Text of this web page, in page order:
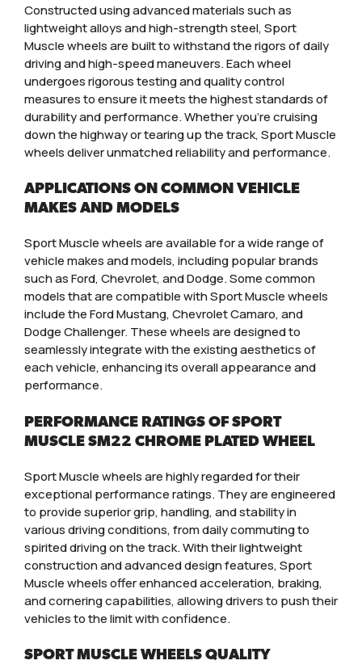
Constructed using advanced materials such as
lightweight alloys and high-strength steel, Sport
Muscle wheels are built to withstand the rigors of daily
driving and high-speed maneuvers. Each wheel
undergoes rigorous testing and quality control
measures to ensure it meets the highest standards of
durability and performance. Whether you’re cruising
down the highway or tearing up the track, Sport Muscle
wheels deliver unmatched reliability and performance.
APPLICATIONS ON COMMON VEHICLE
MAKES AND MODELS
Sport Muscle wheels are available for a wide range of
vehicle makes and models, including popular brands
such as Ford, Chevrolet, and Dodge. Some common
models that are compatible with Sport Muscle wheels
include the Ford Mustang, Chevrolet Camaro, and
Dodge Challenger. These wheels are designed to
seamlessly integrate with the existing aesthetics of
each vehicle, enhancing its overall appearance and
performance.
PERFORMANCE RATINGS OF SPORT
MUSCLE SM22 CHROME PLATED WHEEL
Sport Muscle wheels are highly regarded for their
exceptional performance ratings. They are engineered
to provide superior grip, handling, and stability in
various driving conditions, from daily commuting to
spirited driving on the track. With their lightweight
construction and advanced design features, Sport
Muscle wheels offer enhanced acceleration, braking,
and cornering capabilities, allowing drivers to push their
vehicles to the limit with confidence.
SPORT MUSCLE WHEELS QUALITY